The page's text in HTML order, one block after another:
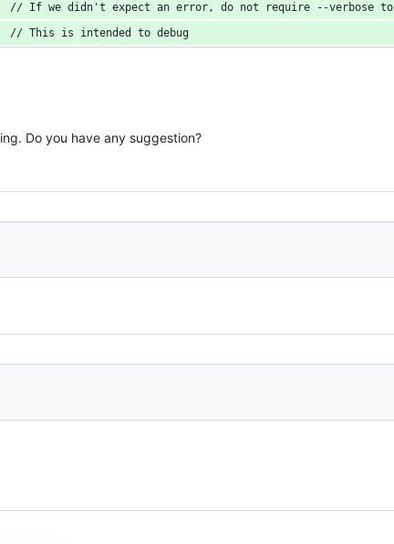
// If we didn't expect an error, do not require --verbose to
// This is intended to debug
Do you have any suggestion?